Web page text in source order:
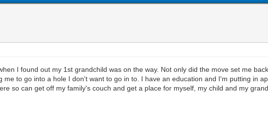
I found out my 1st grandchild was on the way. Not only did the move set me
to go into a hole I don't want to go in to. I have an education and I'm putting in
so can get off my family's couch and get a place for myself, my child and my